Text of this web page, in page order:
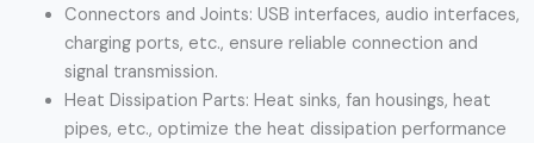
Connectors and Joints: USB interfaces, audio interfaces,
charging ports, etc., ensure reliable connection and
signal transmission.
Heat Dissipation Parts: Heat sinks, fan housings, heat
pipes, etc., optimize the heat dissipation performance